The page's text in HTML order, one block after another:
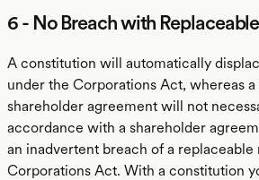
6 - No Breach with
A constitution will automatically
under the Corporations Act, whereas a
shareholder agreement will not
accordance with a shareholder
an inadvertent breach of a replaceable
Corporations Act. With a constitution